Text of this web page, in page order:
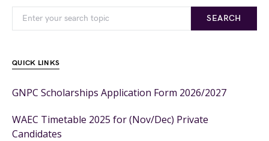
SEARCH
QUICK LINKS
GNPC Scholarships Application Form 2026/2027
WAEC Timetable 2025 for (Nov/Dec) Private
Candidates